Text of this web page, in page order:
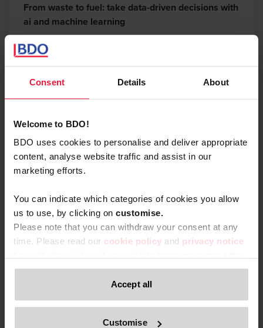
Consent Details About
Welcome to BDO!
BDO uses cookies to personalise and deliver appropriate
content, analyse website traffic and assist in our
marketing efforts.
You can indicate which categories of cookies you allow
us to use, by clicking on customise.
Please note that you can withdraw your consent at any
time. Please read our cookie policy and privacy notice
processing of your personal data, your rights related to
these data and the way you can withdraw your consent.
Accept all
Customise
From waste to fuel: take data-driven decisions with
ai and machine learning
OCTOBER 1, 2021
Read More